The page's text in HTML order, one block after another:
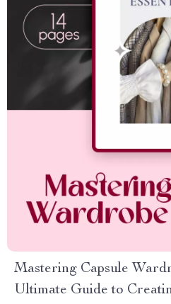
Mastering Capsule
Ultimate Guide to